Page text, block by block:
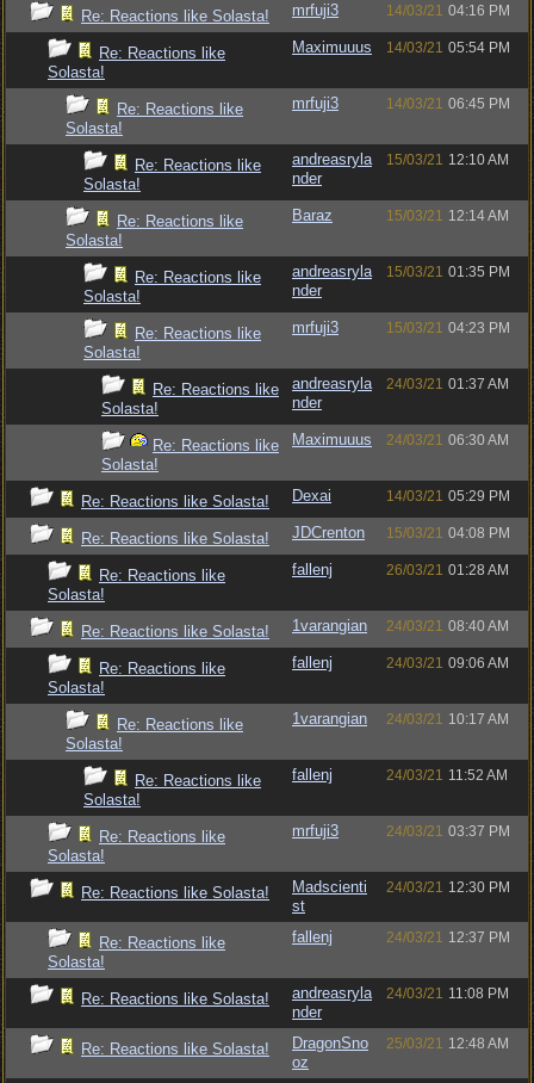
Re: Reactions like Solasta! mrfuji3 14/03/21 04:16 PM
Re: Reactions like
Solasta!
Maximuuus 14/03/21 05:54 PM
Re: Reactions like
Solasta!
mrfuji3 14/03/21 06:45 PM
Re: Reactions like
Solasta!
andreasryla
nder
15/03/21 12:10 AM
Re: Reactions like
Solasta!
Baraz 15/03/21 12:14 AM
Re: Reactions like
Solasta!
andreasryla
nder
15/03/21 01:35 PM
Re: Reactions like
Solasta!
mrfuji3 15/03/21 04:23 PM
Re: Reactions like
Solasta!
andreasryla
nder
24/03/21 01:37 AM
Re: Reactions like
Solasta!
Maximuuus 24/03/21 06:30 AM
Re: Reactions like Solasta! Dexai 14/03/21 05:29 PM
Re: Reactions like Solasta! JDCrenton 15/03/21 04:08 PM
Re: Reactions like
Solasta!
fallenj 26/03/21 01:28 AM
Re: Reactions like Solasta! 1varangian 24/03/21 08:40 AM
Re: Reactions like
Solasta!
fallenj 24/03/21 09:06 AM
Re: Reactions like
Solasta!
1varangian 24/03/21 10:17 AM
Re: Reactions like
Solasta!
fallenj 24/03/21 11:52 AM
Re: Reactions like
Solasta!
mrfuji3 24/03/21 03:37 PM
Re: Reactions like Solasta!
Madscienti
st
24/03/21 12:30 PM
Re: Reactions like
Solasta!
fallenj 24/03/21 12:37 PM
Re: Reactions like Solasta!
andreasryla
nder
24/03/21 11:08 PM
Re: Reactions like Solasta!
DragonSno
oz
25/03/21 12:48 AM